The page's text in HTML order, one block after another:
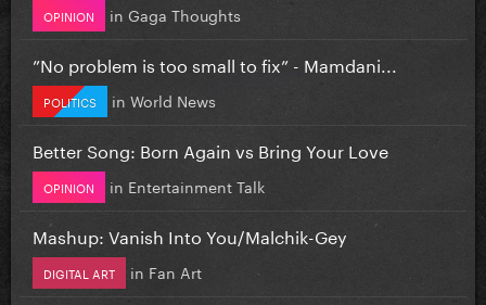
OPINION in Gaga Thoughts
”No problem is too small to fix” - Mamdani...
POLITICS in World News
Better Song: Born Again vs Bring Your Love
OPINION in Entertainment Talk
Mashup: Vanish Into You/Malchik-Gey
DIGITAL ART in Fan Art